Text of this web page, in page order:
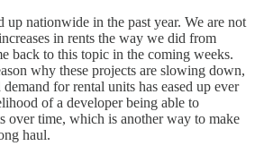
up nationwide in the past year. We are not
in rents the way we did from
back to this topic in the coming weeks.
why these projects are slowing down,
for rental units has eased up ever
of a developer being able to
over time, which is another way to make
haul.